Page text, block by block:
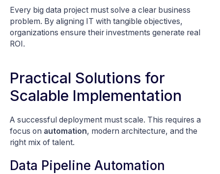
Every big data project must solve a clear business
problem. By aligning IT with tangible objectives,
organizations ensure their investments generate real
ROI.
Practical Solutions for
Scalable Implementation
A successful deployment must scale. This requires a
focus on automation, modern architecture, and the
right mix of talent.
Data Pipeline Automation